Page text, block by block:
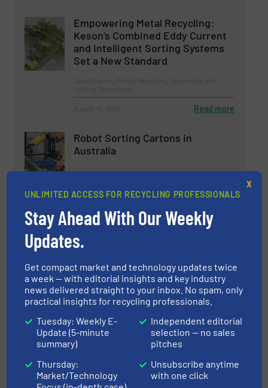
Empowering Metal Recycling:
Keson’s Combined Eddy Current
and Intelligent Sorting Systems
Set a New Standard
Read more
Robot Sorting Cartons in
Australia
June 19, 2025 Read more
How Robotized Sorting Lines
Operations
Case Studies, Separation and Sorting Technology
March 17, 2025 Read more
Metal Separation Module
UNLIMITED ACCESS FOR RECYCLING PROFESSIONALS
Stay Ahead With Our Weekly
Updates.
Get compact market and technology updates twice
a week — with editorial insights and key industry
news delivered straight to your inbox. No spam, only
practical insights for recycling professionals.
Tuesday: Weekly E-
Update (5-minute
summary)
Thursday:
Market/Technology
Independent editorial
selection — no sales
pitches
Unsubscribe anytime
with one click
X